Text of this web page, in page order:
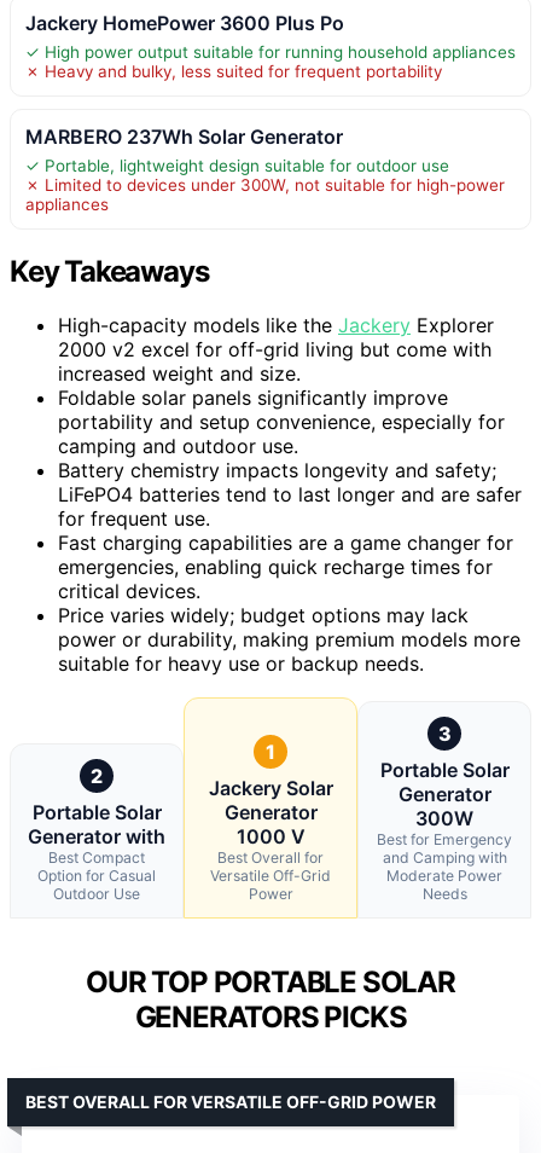
Jackery HomePower 3600 Plus Po
✓ High power output suitable for running household appliances
✗ Heavy and bulky, less suited for frequent portability
MARBERO 237Wh Solar Generator
✓ Portable, lightweight design suitable for outdoor use
✗ Limited to devices under 300W, not suitable for high-power
appliances
Key Takeaways
High-capacity models like the Jackery Explorer
2000 v2 excel for off-grid living but come with
increased weight and size.
Foldable solar panels significantly improve
portability and setup convenience, especially for
camping and outdoor use.
Battery chemistry impacts longevity and safety;
LiFePO4 batteries tend to last longer and are safer
for frequent use.
Fast charging capabilities are a game changer for
emergencies, enabling quick recharge times for
critical devices.
Price varies widely; budget options may lack
power or durability, making premium models more
suitable for heavy use or backup needs.
2
Portable Solar
Generator with
Best Compact
Option for Casual
Outdoor Use
1
Jackery Solar
Generator
1000 V
Best Overall for
Versatile Off-Grid
Power
3
Portable Solar
Generator
300W
Best for Emergency
and Camping with
Moderate Power
Needs
OUR TOP PORTABLE SOLAR
GENERATORS PICKS
BEST OVERALL FOR VERSATILE OFF-GRID POWER